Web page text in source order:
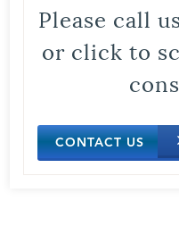
Please call
or click to
CONTACT US